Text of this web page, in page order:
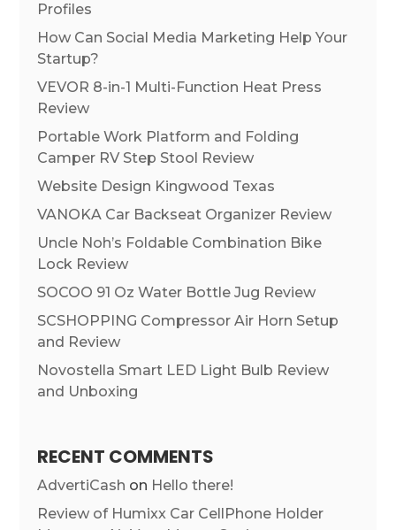
Profiles
How Can Social Media Marketing Help Your
Startup?
VEVOR 8-in-1 Multi-Function Heat Press
Review
Portable Work Platform and Folding
Camper RV Step Stool Review
Website Design Kingwood Texas
VANOKA Car Backseat Organizer Review
Uncle Noh’s Foldable Combination Bike
Lock Review
SOCOO 91 Oz Water Bottle Jug Review
SCSHOPPING Compressor Air Horn Setup
and Review
Novostella Smart LED Light Bulb Review
and Unboxing
RECENT COMMENTS
AdvertiCash on Hello there!
Review of Humixx Car CellPhone Holder